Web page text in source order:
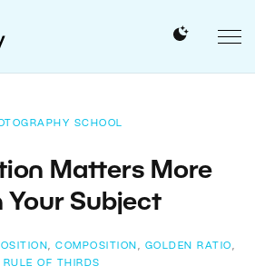
SCHOOL
Matters More
Your Subject
,COMPOSITION , GOLDEN RATIO ,
RULE OF THIRDS